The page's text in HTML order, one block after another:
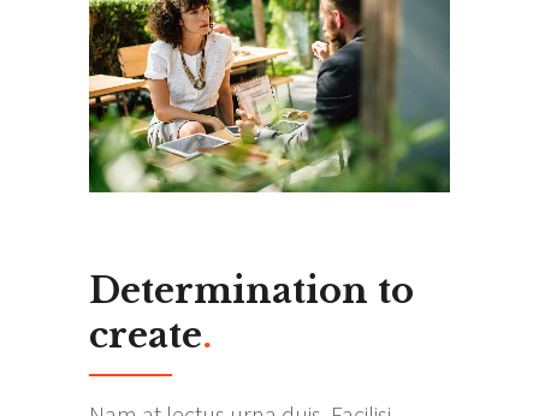
Determination to
create.